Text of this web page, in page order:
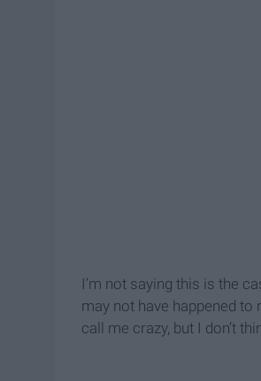
I’m not saying this is the
may not have happened to
call me crazy, but I don’t